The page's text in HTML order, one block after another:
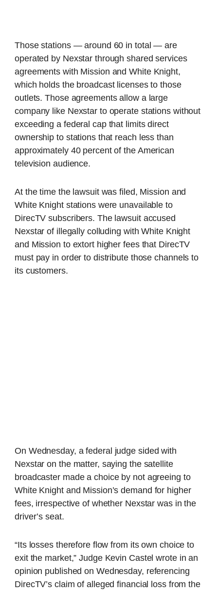
Those stations — around 60 in total — are
operated by Nexstar through shared services
agreements with Mission and White Knight,
which holds the broadcast licenses to those
outlets. Those agreements allow a large
company like Nexstar to operate stations without
exceeding a federal cap that limits direct
ownership to stations that reach less than
approximately 40 percent of the American
television audience.
At the time the lawsuit was filed, Mission and
White Knight stations were unavailable to
DirecTV subscribers. The lawsuit accused
Nexstar of illegally colluding with White Knight
and Mission to extort higher fees that DirecTV
must pay in order to distribute those channels to
its customers.
On Wednesday, a federal judge sided with
Nexstar on the matter, saying the satellite
broadcaster made a choice by not agreeing to
White Knight and Mission’s demand for higher
fees, irrespective of whether Nexstar was in the
driver’s seat.
“Its losses therefore flow from its own choice to
exit the market,” Judge Kevin Castel wrote in an
opinion published on Wednesday, referencing
DirecTV’s claim of alleged financial loss from the